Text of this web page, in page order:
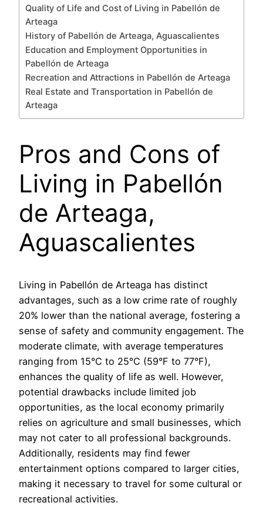
Quality of Life and Cost of Living in Pabellón de
Arteaga
History of Pabellón de Arteaga, Aguascalientes
Education and Employment Opportunities in
Pabellón de Arteaga
Recreation and Attractions in Pabellón de Arteaga
Real Estate and Transportation in Pabellón de
Arteaga
Pros and Cons of
Living in Pabellón
de Arteaga,
Aguascalientes
Living in Pabellón de Arteaga has distinct
advantages, such as a low crime rate of roughly
20% lower than the national average, fostering a
sense of safety and community engagement. The
moderate climate, with average temperatures
ranging from 15°C to 25°C (59°F to 77°F),
enhances the quality of life as well. However,
potential drawbacks include limited job
opportunities, as the local economy primarily
relies on agriculture and small businesses, which
may not cater to all professional backgrounds.
Additionally, residents may find fewer
entertainment options compared to larger cities,
making it necessary to travel for some cultural or
recreational activities.